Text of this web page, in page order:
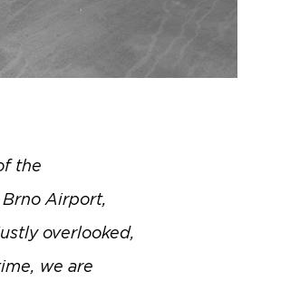
the
Airport,
overlooked,
we are